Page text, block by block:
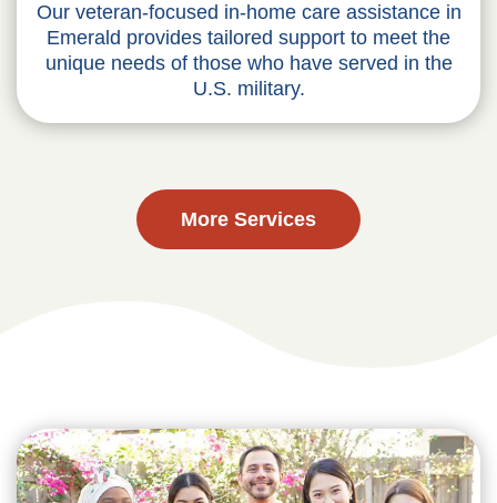
Our veteran-focused in-home care assistance in
Emerald provides tailored support to meet the
unique needs of those who have served in the
U.S. military.
More Services